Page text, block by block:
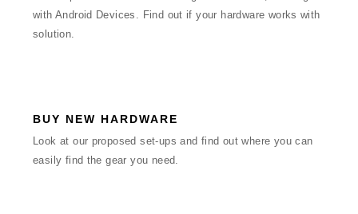
with Android Devices. Find out if your hardware works with
solution.
BUY NEW HARDWARE
Look at our proposed set-ups and find out where you can
easily find the gear you need.